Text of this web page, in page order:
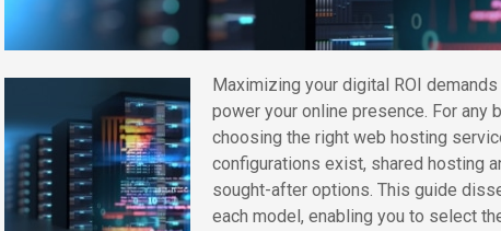
Maximizing your digital ROI
power your online presence. For any
choosing the right web hosting
configurations exist, shared hosting
sought-after options. This guide
each model, enabling you to select